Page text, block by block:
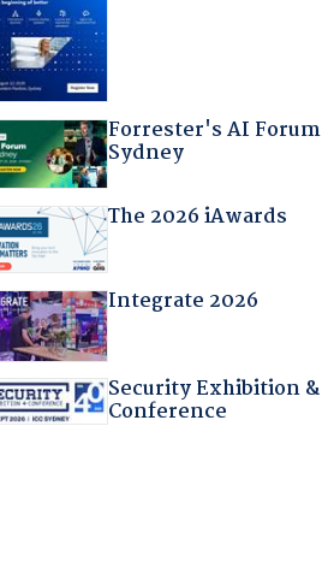
Forrester's AI Forum
Sydney
The 2026 iAwards
Integrate 2026
Security Exhibition &
Conference